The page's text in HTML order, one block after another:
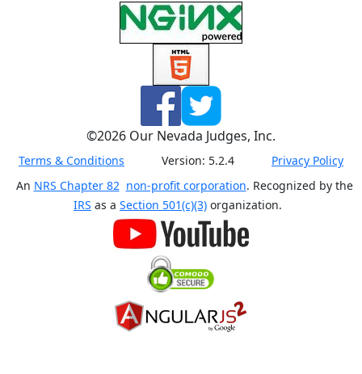
©2026 Our Nevada Judges, Inc.
Terms & Conditions Version: 5.2.4
Privacy Policy
An NRS Chapter 82 non-profit corporation. Recognized by the
IRS as a Section 501(c)(3) organization.